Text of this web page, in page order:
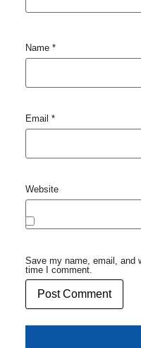
Name *
Email *
Website
Save my name, email, and
time I comment.